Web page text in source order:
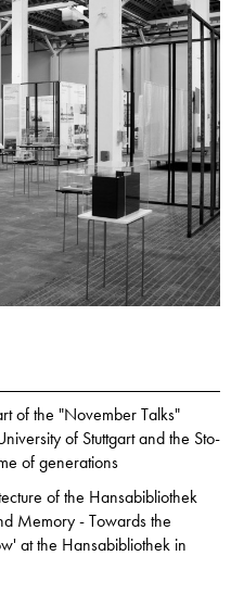
of the "November Talks"
of Stuttgart and the Sto-
of generations
of the Hansabibliothek
Memory - Towards the
at the Hansabibliothek in